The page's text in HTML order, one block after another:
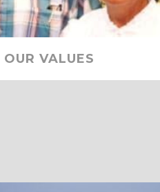
OUR VALUES